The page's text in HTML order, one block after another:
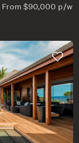
From $90,000 p/w